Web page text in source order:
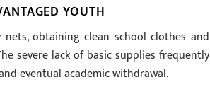
YOUTH
obtaining clean school clothes and
severe lack of basic supplies frequently
eventual academic withdrawal.